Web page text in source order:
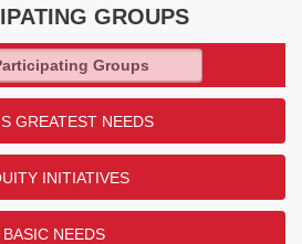
GROUPS
Groups
GREATEST NEEDS
INITIATIVES
BASIC NEEDS